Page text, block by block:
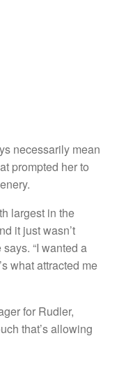
necessarily mean
prompted her to
largest in the
it just wasn’t
“I wanted a
what attracted me
for Rudler,
that’s allowing